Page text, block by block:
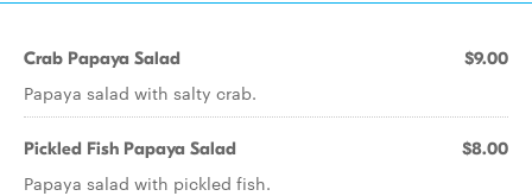
Crab Papaya Salad $9.00
Papaya salad with salty crab.
Pickled Fish Papaya Salad $8.00
Papaya salad with pickled fish.